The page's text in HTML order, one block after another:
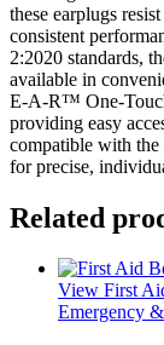
these earplugs
consistent
2:2020 standards,
available in
E-A-R™ One-
providing easy
compatible with
for precise,
Related
View First
Emergency